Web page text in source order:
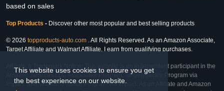
This website uses cookies to ensure you get
the best experience on our website.
based on sales
Top Products - Discover other most popular and best selling products
© 2026 topproducts-auto.com . All Rights Reserved. As an Amazon Associate,
Target Affiliate and Walmart Affiliate, I earn from qualifying purchases.
Affiliate & Trademark Notice: This website is an independent participant in the
Amazon Services LLC Associates Program, Target Affiliate Program via
Impact, and Walmart Affiliate Program via Impact. As an Affiliate and Amazon